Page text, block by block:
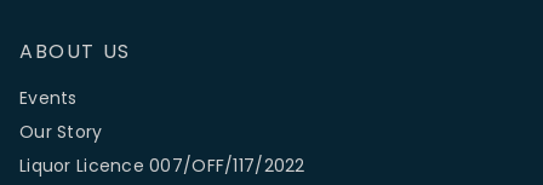
ABOUT US
Events
Our Story
Liquor Licence 007/OFF/117/2022